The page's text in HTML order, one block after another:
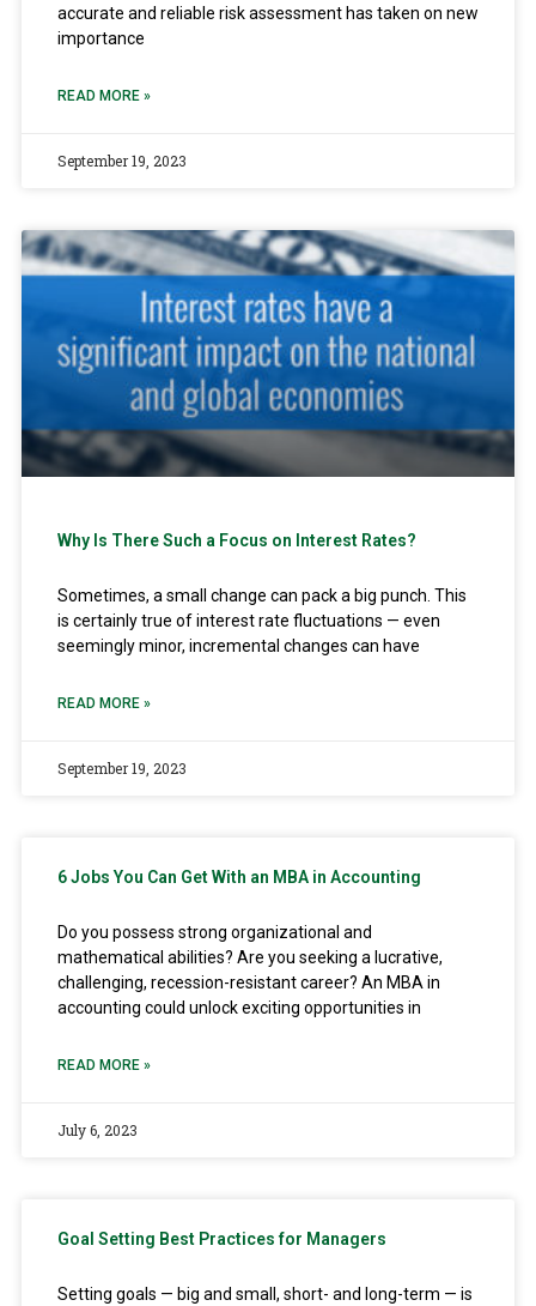
accurate and reliable risk assessment has taken on new
importance
READ MORE »
September 19, 2023
Why Is There Such a Focus on Interest Rates?
Sometimes, a small change can pack a big punch. This
is certainly true of interest rate fluctuations — even
seemingly minor, incremental changes can have
READ MORE »
September 19, 2023
6 Jobs You Can Get With an MBA in Accounting
Do you possess strong organizational and
mathematical abilities? Are you seeking a lucrative,
challenging, recession-resistant career? An MBA in
accounting could unlock exciting opportunities in
READ MORE »
July 6, 2023
Goal Setting Best Practices for Managers
Setting goals — big and small, short- and long-term — is